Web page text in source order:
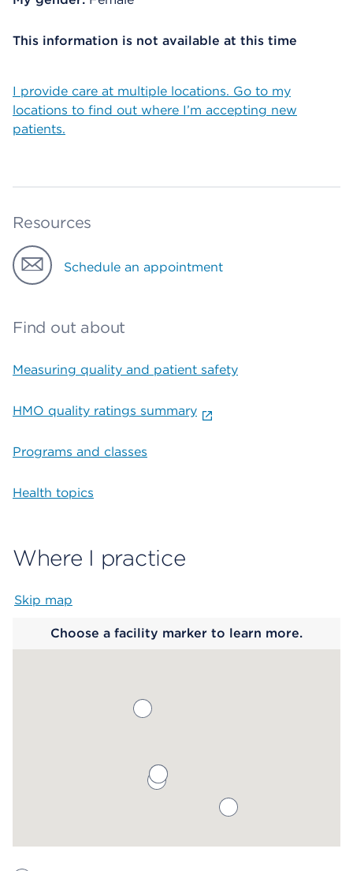
This information is not available at this time
I provide care at multiple locations. Go to my
locations to find out where I’m accepting new
patients.
Resources
Schedule an appointment
Find out about
Measuring quality and patient safety
HMO quality ratings summary
Programs and classes
Health topics
Where I practice
Skip map
Choose a facility marker to learn more.